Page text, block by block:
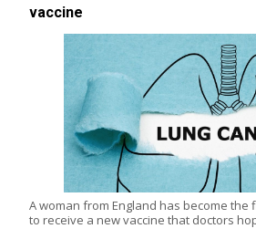
vaccine
A woman from England has become
to receive a new vaccine that doctors